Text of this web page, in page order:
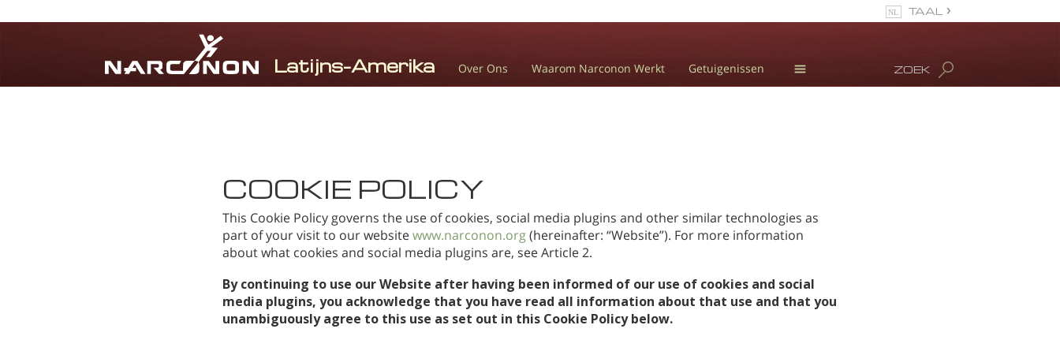
Over Ons Waarom Narconon Werkt Getuigenissen ZOEK
TAAL
COOKIE POLICY
This Cookie Policy governs the use of cookies, social media plugins and other similar technologies as
part of your visit to our websitewww.narconon.org(hereinafter: “Website”). For more information
about what cookies and social media plugins are, see Article 2.
By continuing to use our Website after having been informed of our use of cookies and social
media plugins, you acknowledge that you have read all information about that use and that you
unambiguously agree to this use as set out in this Cookie Policy below.